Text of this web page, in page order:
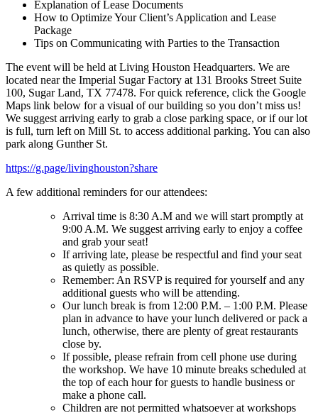
Explanation of Lease Documents
How to Optimize Your Client’s Application and Lease
Package
Tips on Communicating with Parties to the Transaction
The event will be held at Living Houston Headquarters. We are
located near the Imperial Sugar Factory at 131 Brooks Street Suite
100, Sugar Land, TX 77478. For quick reference, click the Google
Maps link below for a visual of our building so you don’t miss us!
We suggest arriving early to grab a close parking space, or if our lot
is full, turn left on Mill St. to access additional parking. You can also
park along Gunther St.
https://g.page/livinghouston?share
A few additional reminders for our attendees:
Arrival time is 8:30 A.M and we will start promptly at
9:00 A.M. We suggest arriving early to enjoy a coffee
and grab your seat!
If arriving late, please be respectful and find your seat
as quietly as possible.
Remember: An RSVP is required for yourself and any
additional guests who will be attending.
Our lunch break is from 12:00 P.M. – 1:00 P.M. Please
plan in advance to have your lunch delivered or pack a
lunch, otherwise, there are plenty of great restaurants
close by.
If possible, please refrain from cell phone use during
the workshop. We have 10 minute breaks scheduled at
the top of each hour for guests to handle business or
make a phone call.
Children are not permitted whatsoever at workshops